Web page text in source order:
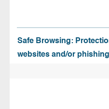
Safe Browsing:
websites and/or phishing